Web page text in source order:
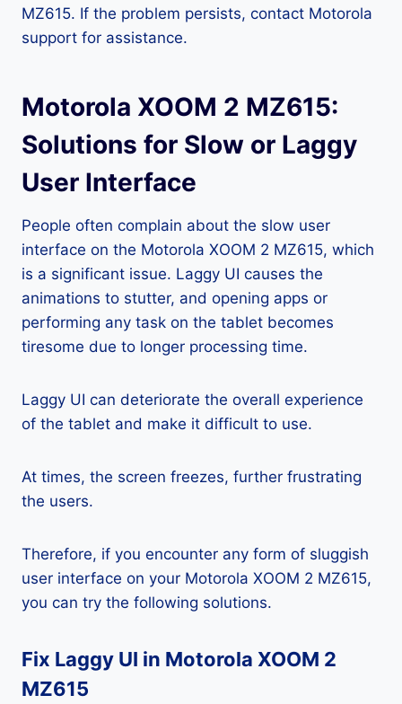
MZ615. If the problem persists, contact Motorola
support for assistance.
Motorola XOOM 2 MZ615:
Solutions for Slow or Laggy
User Interface
People often complain about the slow user
interface on the Motorola XOOM 2 MZ615, which
is a significant issue. Laggy UI causes the
animations to stutter, and opening apps or
performing any task on the tablet becomes
tiresome due to longer processing time.
Laggy UI can deteriorate the overall experience
of the tablet and make it difficult to use.
At times, the screen freezes, further frustrating
the users.
Therefore, if you encounter any form of sluggish
user interface on your Motorola XOOM 2 MZ615,
you can try the following solutions.
Fix Laggy UI in Motorola XOOM 2
MZ615